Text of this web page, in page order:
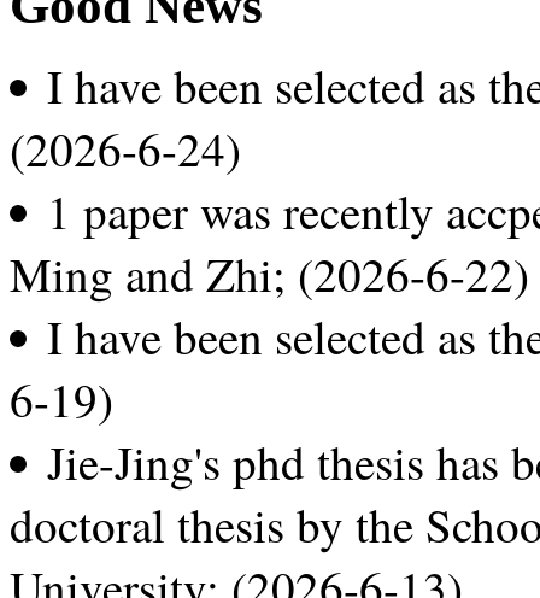
I have been selected as
(2026-6-24)
1 paper was recently
Ming and Zhi; (2026-6-22)
I have been selected as
6-19)
Jie-Jing's phd thesis has
doctoral thesis by the